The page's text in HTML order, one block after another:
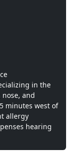
in the
and
minutes west of
allergy
hearing